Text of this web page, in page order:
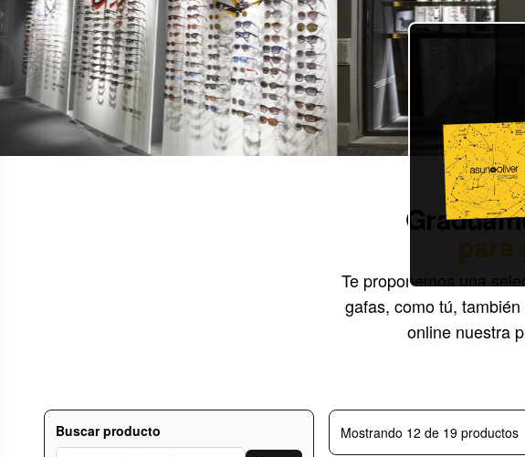
Te proponemos una
gafas, como tú,
online nuestra
Buscar producto Mostrando 12 de 19 productos